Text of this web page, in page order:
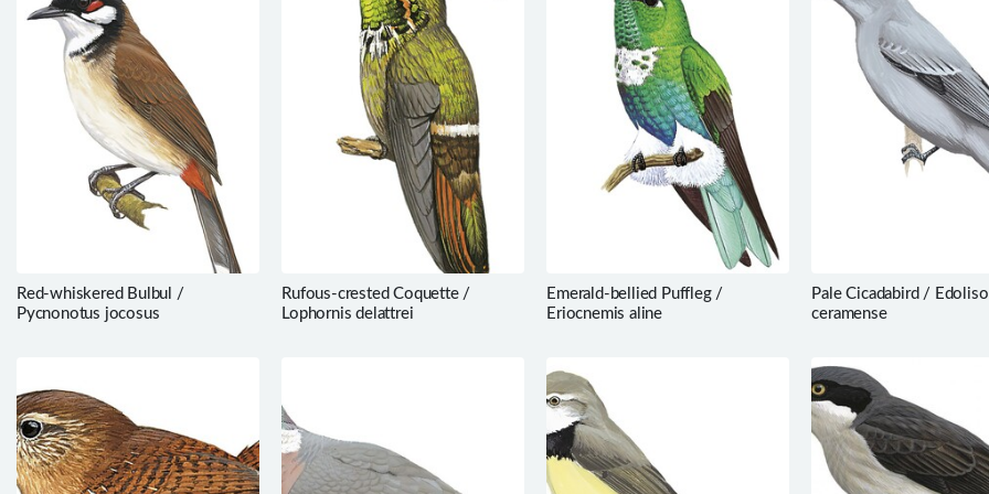
Red-whiskered Bulbul /
Pycnonotus jocosus
Rufous-crested Coquette /
Lophornis delattrei
Emerald-bellied Puffleg /
Eriocnemis aline
Pale Cicadabird /
ceramense